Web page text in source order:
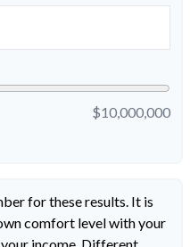
$10,000,000
for these results. It is
comfort level with your
income. Different